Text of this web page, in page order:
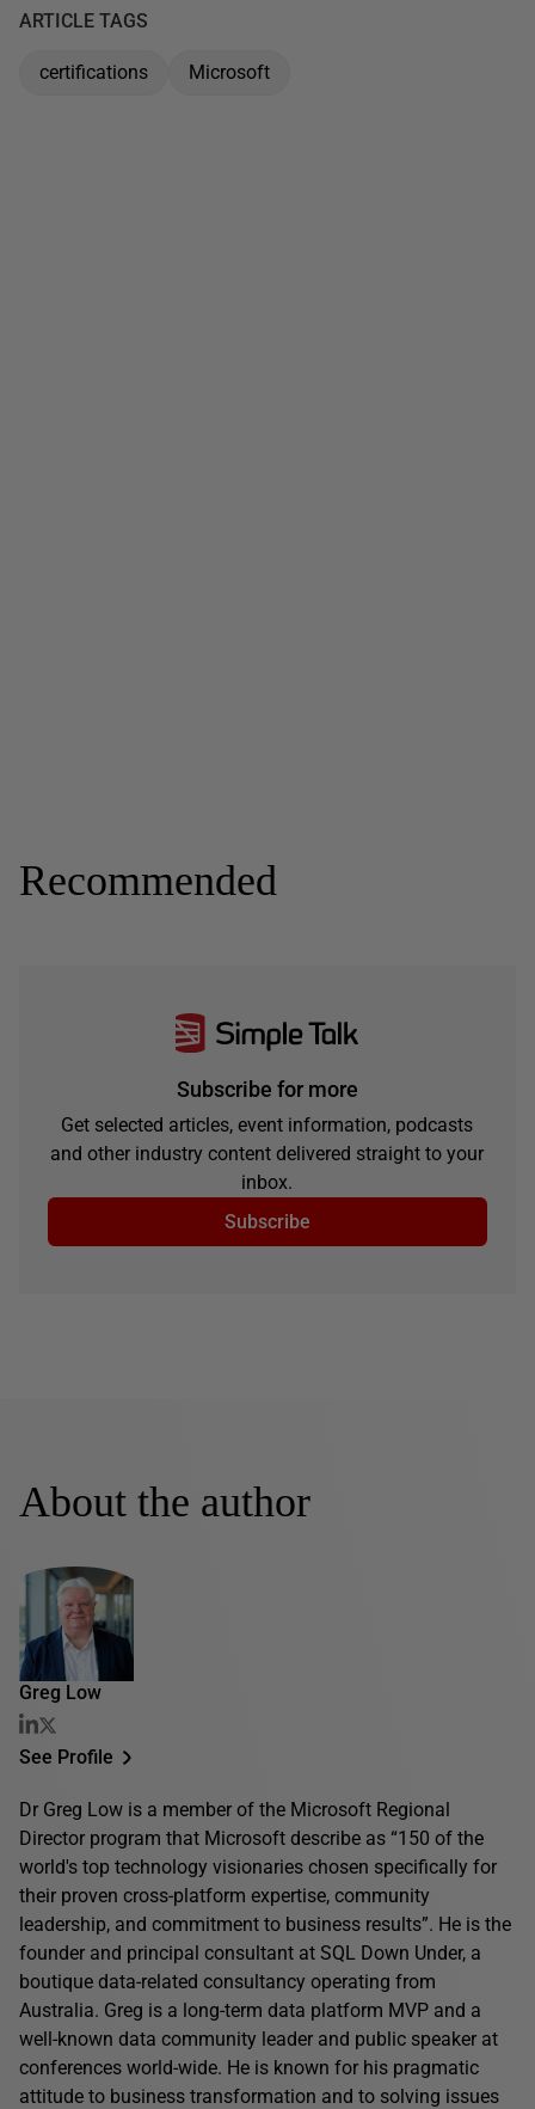
ARTICLE TAGS
certifications Microsoft
Recommended
Subscribe for more
Get selected articles, event information, podcasts
and other industry content delivered straight to your
inbox.
Subscribe
About the author
Greg Low
See Profile
Dr Greg Low is a member of the Microsoft Regional
Director program that Microsoft describe as “150 of the
world's top technology visionaries chosen specifically for
their proven cross-platform expertise, community
leadership, and commitment to business results”. He is the
founder and principal consultant at SQL Down Under, a
boutique data-related consultancy operating from
Australia. Greg is a long-term data platform MVP and a
well-known data community leader and public speaker at
conferences world-wide. He is known for his pragmatic
attitude to business transformation and to solving issues